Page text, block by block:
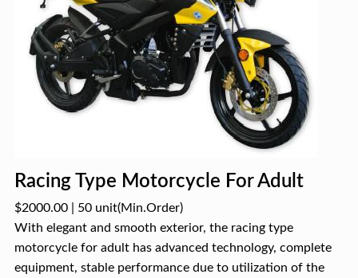
Racing Type Motorcycle For Adult
$2000.00| 50 unit(Min.Order)
With elegant and smooth exterior, the racing type
motorcycle for adult has advanced technology, complete
equipment, stable performance due to utilization of the